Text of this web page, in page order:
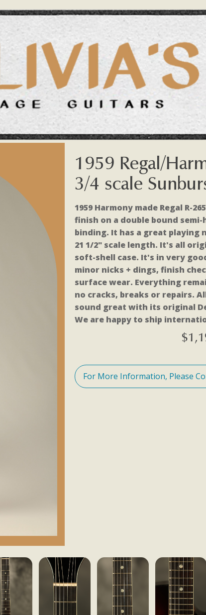
1959 Regal/
3/4 scale
1959 Harmony made Regal R-
finish on a double bound
binding. It has a great playing
21 1/2" scale length. It's all
soft-shell case. It's in very
minor nicks + dings, finish
surface wear. Everything
no cracks, breaks or repairs.
sound great with its original
We are happy to ship
$
For More Information, Please